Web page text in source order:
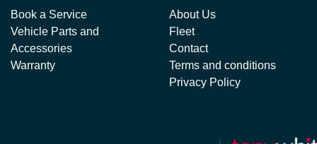
Book a Service
Vehicle Parts and
Accessories
Warranty
About Us
Fleet
Contact
Terms and conditions
Privacy Policy